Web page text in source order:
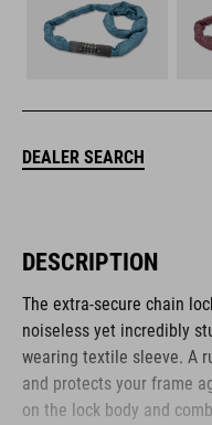
DEALER SEARCH
DESCRIPTION
The extra-secure chain
noiseless yet incredibly
wearing textile sleeve. A
and protects your frame
on the lock body and